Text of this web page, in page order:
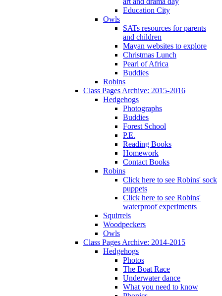
Education City
Owls
SATs resources for parents
and children
Mayan websites to explore
Christmas Lunch
Pearl of Africa
Buddies
Robins
Class Pages Archive: 2015-2016
Hedgehogs
Photographs
Buddies
Forest School
P.E.
Reading Books
Homework
Contact Books
Robins
Click here to see Robins' sock
puppets
Click here to see Robins'
waterproof experiments
Squirrels
Woodpeckers
Owls
Class Pages Archive: 2014-2015
Hedgehogs
Photos
The Boat Race
Underwater dance
What you need to know